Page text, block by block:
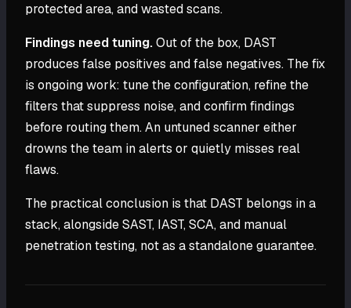
protected area, and wasted scans.
Findings need tuning.Out of the box, DAST
produces false positives and false negatives. The fix
is ongoing work: tune the configuration, refine the
filters that suppress noise, and confirm findings
before routing them. An untuned scanner either
drowns the team in alerts or quietly misses real
flaws.
The practical conclusion is that DAST belongs in a
stack, alongside SAST, IAST, SCA, and manual
penetration testing, not as a standalone guarantee.